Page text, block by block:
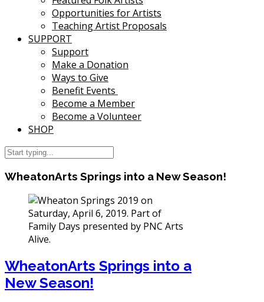
Opportunities for Artists
Teaching Artist Proposals
SUPPORT
Support
Make a Donation
Ways to Give
Benefit Events
Become a Member
Become a Volunteer
SHOP
WheatonArts Springs into a New Season!
WheatonArts Springs into a
New Season!